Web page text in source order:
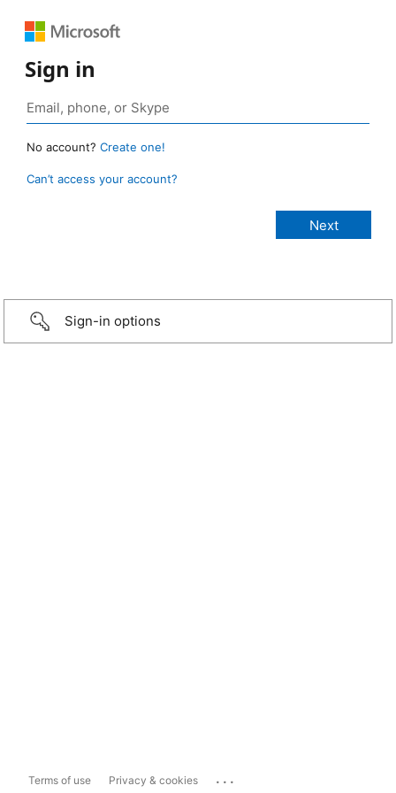
Sign in
No account? Create one!
Can’t access your account?
Sign-in options
Terms of use Privacy & cookies ...